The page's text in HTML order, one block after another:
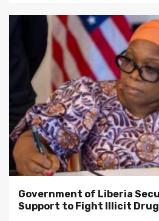
Government of Liberia
Support to Fight Illicit